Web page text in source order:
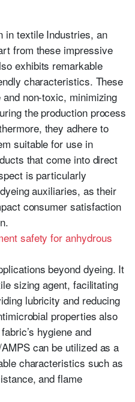
in textile Industries, an
from these impressive
exhibits remarkable
characteristics. These
non-toxic, minimizing
the production process
they adhere to
suitable for use in
that come into direct
is particularly
auxiliaries, as their
consumer satisfaction
safety for anhydrous
beyond dyeing. It
sizing agent, facilitating
lubricity and reducing
properties also
hygiene and
can be utilized as a
characteristics such as
and flame